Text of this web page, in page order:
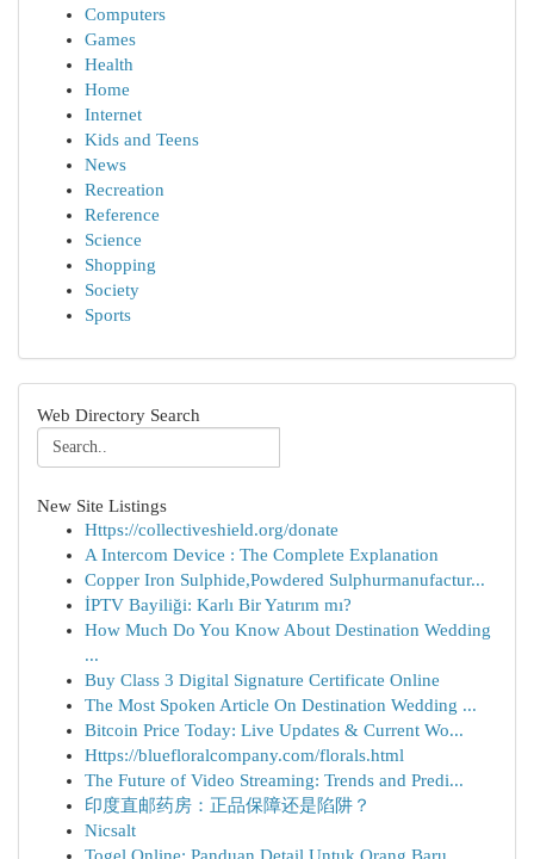
Computers
Games
Health
Home
Internet
Kids and Teens
News
Recreation
Reference
Science
Shopping
Society
Sports
Web Directory Search
New Site Listings
Https://collectiveshield.org/donate
A Intercom Device : The Complete Explanation
Copper Iron Sulphide,Powdered Sulphurmanufactur...
İPTV Bayiliği: Karlı Bir Yatırım mı?
How Much Do You Know About Destination Wedding
...
Buy Class 3 Digital Signature Certificate Online
The Most Spoken Article On Destination Wedding ...
Bitcoin Price Today: Live Updates & Current Wo...
Https://bluefloralcompany.com/florals.html
The Future of Video Streaming: Trends and Predi...
印度直邮药房：正品保障还是陷阱？
Nicsalt